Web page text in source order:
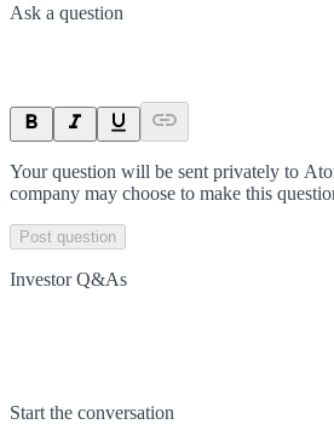
Ask a question
Your question will be sent privately to
company may choose to make this
Post question
Investor Q&As
Start the conversation